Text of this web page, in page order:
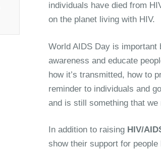
individuals have died from
on the planet living with HIV.
World AIDS Day is
awareness and educate
how it’s transmitted, how to
reminder to individuals and
and is still something that
In addition to raising HIV/
show their support for